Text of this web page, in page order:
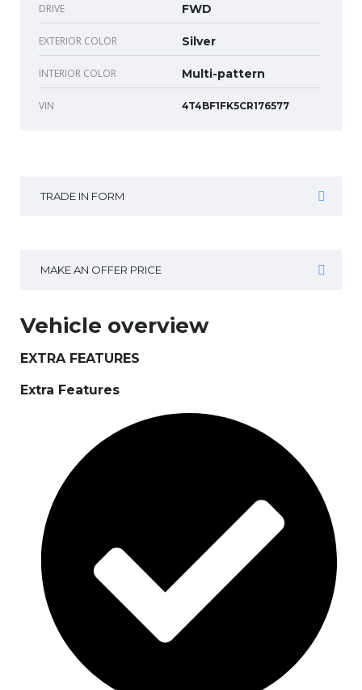
DRIVE FWD
EXTERIOR COLOR Silver
INTERIOR COLOR Multi-pattern
VIN 4T4BF1FK5CR176577
TRADE IN FORM
MAKE AN OFFER PRICE
Vehicle overview
EXTRA FEATURES
Extra Features